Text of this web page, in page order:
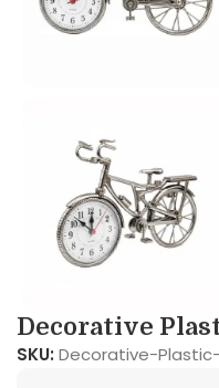
Decorative
SKU: Decorative-